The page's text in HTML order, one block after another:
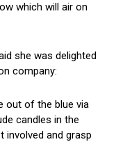
which will air on
she was delighted
company:
out of the blue via
candles in the
involved and grasp